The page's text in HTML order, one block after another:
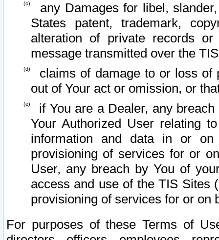
any Damages for libel,
States patent, trademark,
alteration of private records
message transmitted over the
claims of damage to or loss of
out of Your act or omission, or
if You are a Dealer, any
Your Authorized User relating
information and data in or on
provisioning of services for or
User, any breach by You of
access and use of the TIS Sites
provisioning of services for or on
For purposes of these Terms of